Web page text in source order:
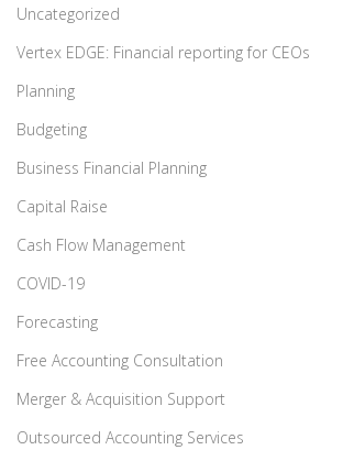
Uncategorized
Vertex EDGE: Financial reporting for CEOs
Planning
Budgeting
Business Financial Planning
Capital Raise
Cash Flow Management
COVID-19
Forecasting
Free Accounting Consultation
Merger & Acquisition Support
Outsourced Accounting Services